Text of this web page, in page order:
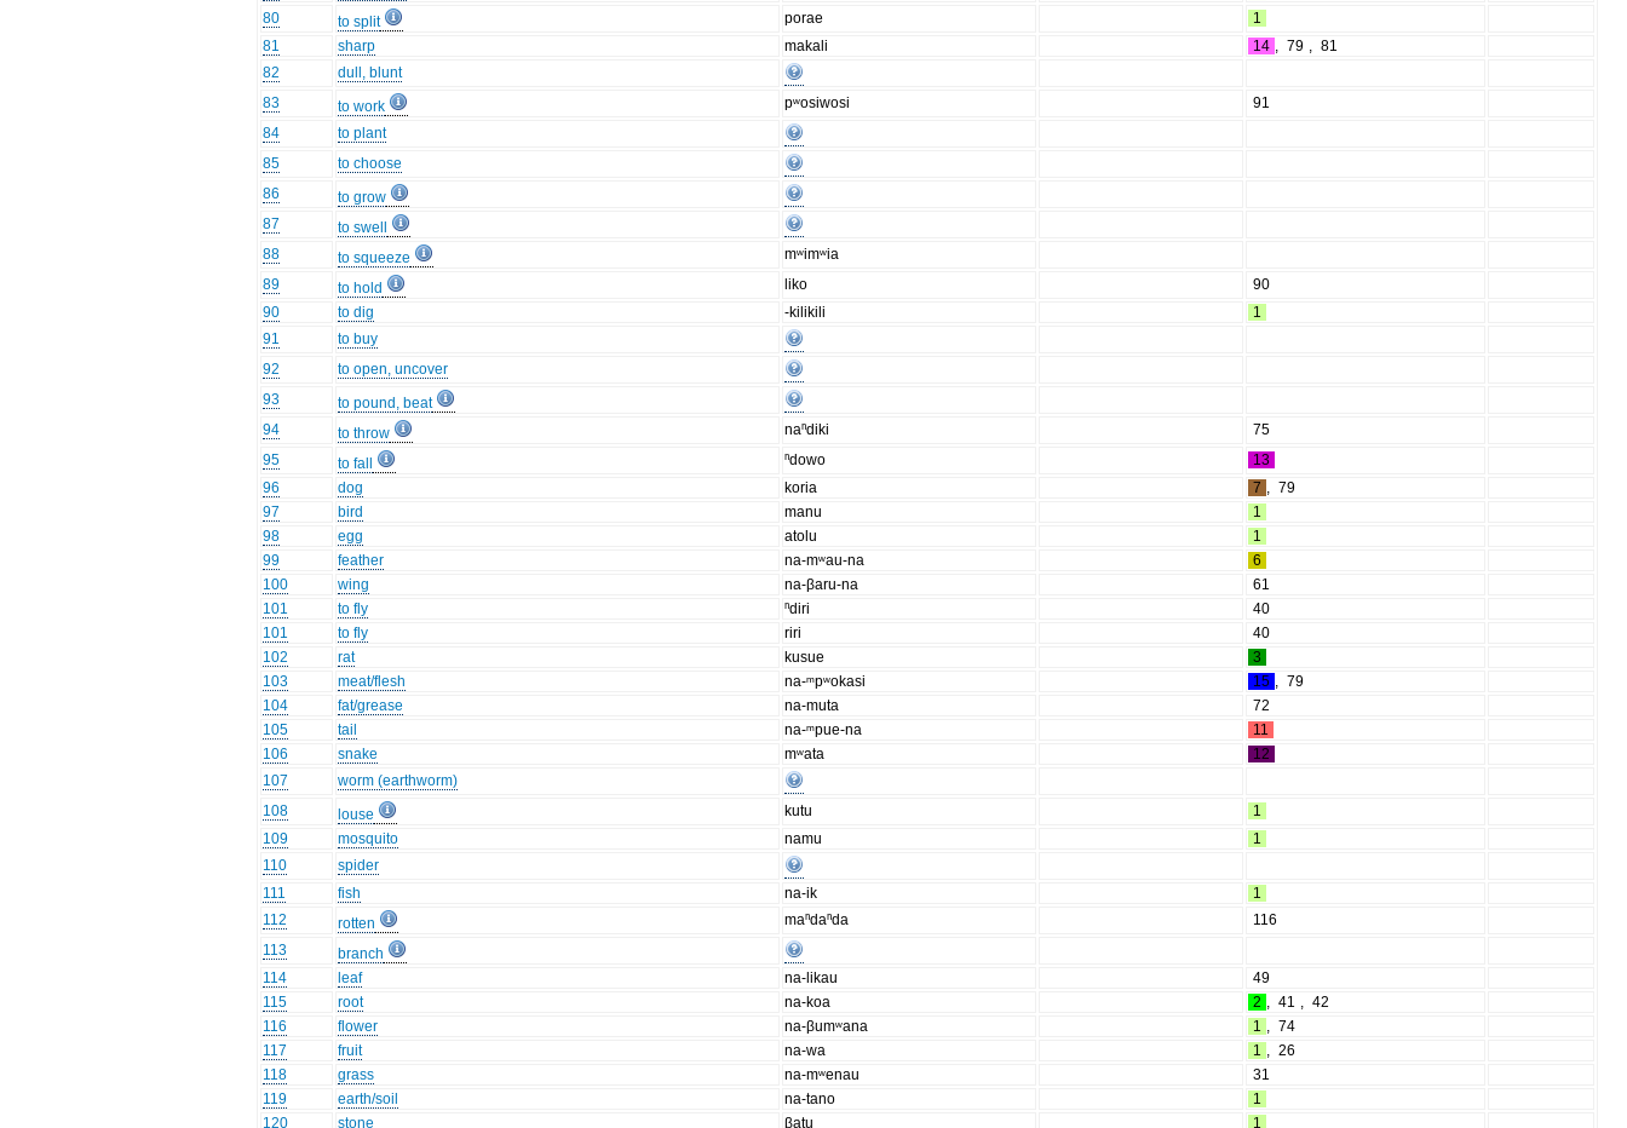
80
to split porae
1
81
sharp makali 14 , 79 , 81
82
dull, blunt
83
to work pʷosiwosi
91
84
to plant
85
to choose
86
to grow
87
to swell
88
to squeeze
mʷimʷia
89
to hold liko
90
90
to dig -kilikili
1
91
to buy
92
to open, uncover
93
to pound, beat
94
to throw naⁿdiki
75
95
to fall ⁿdowo
13
96
dog koria 7 , 79
97
bird manu
1
98
egg atolu
1
99
feather na-mʷau-na
6
100
wing na-βaru-na
61
101
to fly ⁿdiri
40
101
to fly riri
40
102
rat kusue
3
103
meat/flesh na-ᵐpʷokasi 15 , 79
104
fat/grease na-muta
72
105
tail na-ᵐpue-na
11
106
snake mʷata
12
107
worm (earthworm)
108
louse kutu
1
109
mosquito namu
1
110
spider
111
fish na-ik
1
112
rotten maⁿdaⁿda
116
113
branch
114
leaf na-likau
49
115
root na-koa 2 , 41 , 42
116
flower na-βumʷana 1 , 74
117
fruit na-wa 1 , 26
118
grass na-mʷenau
31
119
earth/soil na-tano
1
120
stone βatu 1